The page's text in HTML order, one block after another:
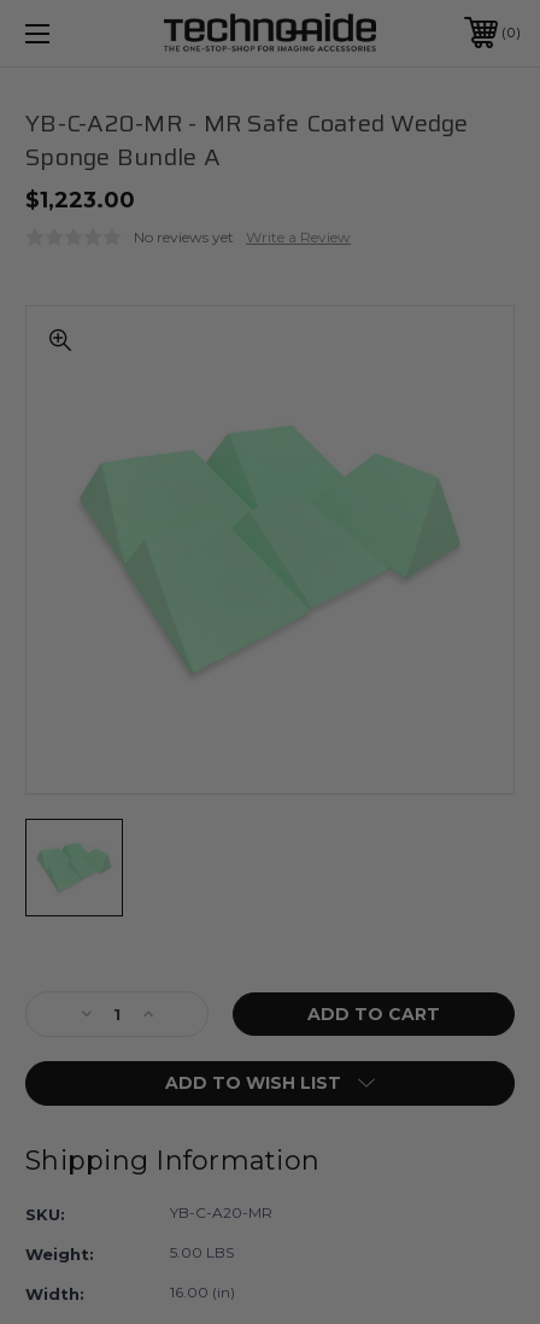
0
YB-C-A20-MR - MR Safe Coated Wedge
Sponge Bundle A
$1,223.00
No reviews yet Write a Review
Decrease
of
C-
MR
-
Coated
Wedge
Sponge
Increase
of
YB-
C-
MR
-
Safe
Coated
Sponge
ADD TO WISH LIST
Shipping Information
SKU: YB-C-A20-MR
Weight: 5.00 LBS
Width: 16.00 (in)